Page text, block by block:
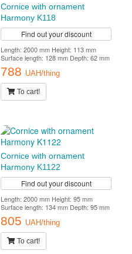
Cornice with ornament
Harmony K118
Find out your discount
Length: 2000 mm Height: 113 mm
Surface length: 128 mm Depth: 62 mm
788 UAH/thing
To cart!
Cornice with ornament
Harmony K1122
Find out your discount
Length: 2000 mm Height: 95 mm
Surface length: 134 mm Depth: 95 mm
805 UAH/thing
To cart!